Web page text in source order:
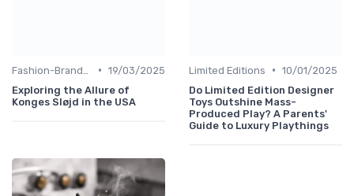
• 19/03/2025
Exploring the Allure of
Konges Sløjd in the USA
Limited Editions • 10/01/2025
Do Limited Edition Designer
Toys Outshine Mass-
Produced Play? A Parents'
Guide to Luxury Playthings